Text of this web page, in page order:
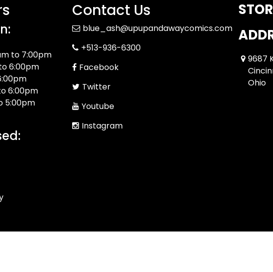
to 7:00pm
6:00pm
6:00pm
5:00pm
Contact Us
blue_ash@upupandawaycomics.com
+513-936-6300
Facebook
Twitter
Youtube
Instagram
9687
Ohio